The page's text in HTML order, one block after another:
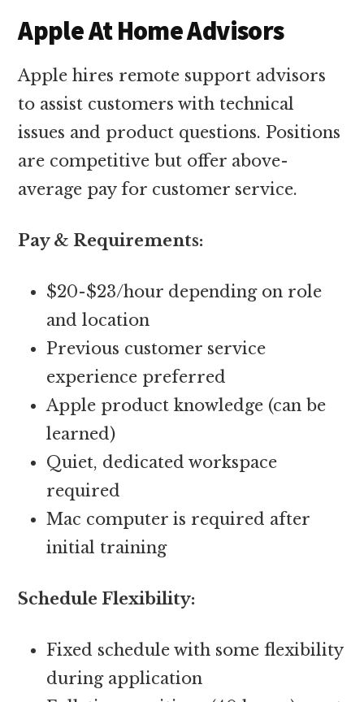
Apple At Home Advisors
Apple hires remote support advisors
to assist customers with technical
issues and product questions. Positions
are competitive but offer above-
average pay for customer service.
Pay & Requirements:
$20-$23/hour depending on role
and location
Previous customer service
experience preferred
Apple product knowledge (can be
learned)
Quiet, dedicated workspace
required
Mac computer is required after
initial training
Schedule Flexibility:
Fixed schedule with some flexibility
during application